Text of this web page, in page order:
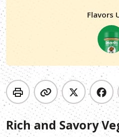
Flavors
Rich and Savory